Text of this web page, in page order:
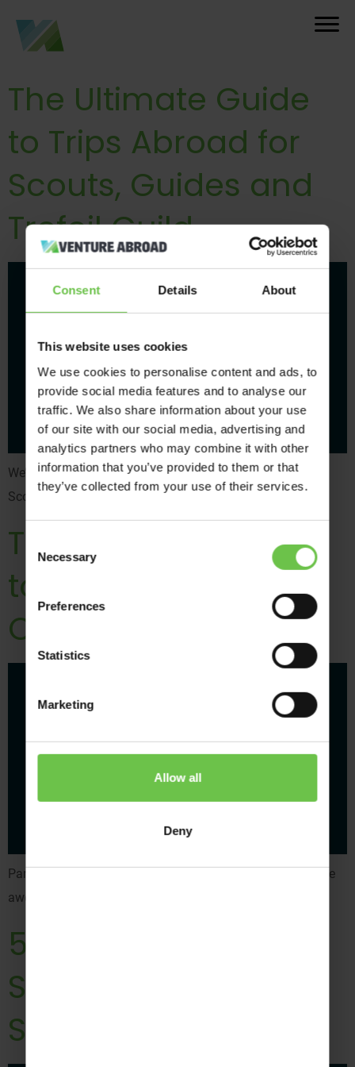
Consent Details About
This website uses cookies
We use cookies to personalise content and ads, to
provide social media features and to analyse our
traffic. We also share information about your use
of our site with our social media, advertising and
analytics partners who may combine it with other
information that you’ve provided to them or that
they’ve collected from your use of their services.
Selection
Necessary
Preferences
Statistics
Marketing
Allow all
Deny
The Ultimate Guide
to Trips Abroad for
Scouts, Guides and
Trefoil Guild
We’ve put together the ultimate guide to trips abroad for
Scouts, Guides and Trefoil Guild,
Top 5 Wide Games
to Help Develop
Children’s Key Skills
Panic, Crocodile or Falling Snowflakes are just a few of the
awesome activities to help your young people grow.
5 ‘Super Simple
Steps’ to Attach a
Scout Badge